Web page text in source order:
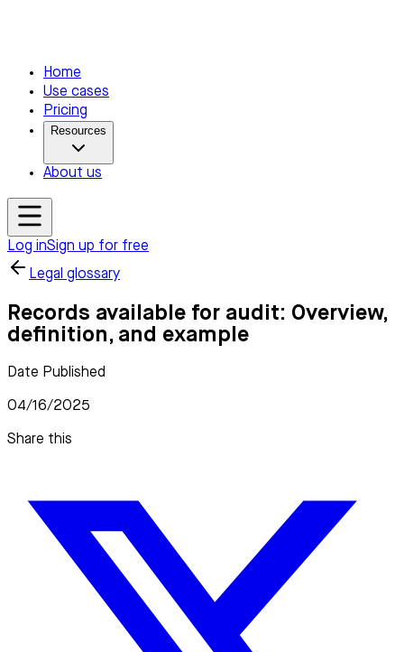
Home
Use cases
Pricing
Resources
About us
Log inSign up for free
Legal glossary
Records available for audit: Overview,
definition, and example
Date Published
04/16/2025
Share this